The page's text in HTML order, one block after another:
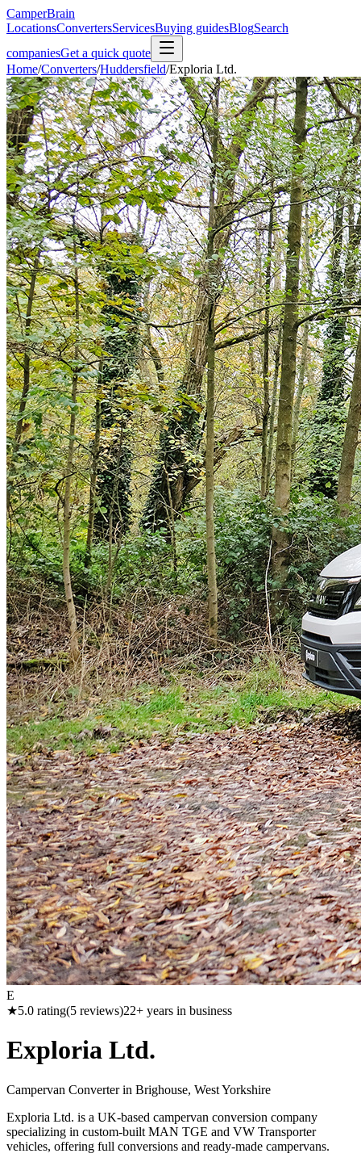
CamperBrain
LocationsConvertersServicesBuying guidesBlogSearch
companiesGet a quick quote
Home/Converters/Huddersfield/Exploria Ltd.
E
★5.0 rating(5 reviews)22+ years in business
Exploria Ltd.
Campervan Converter in Brighouse, West Yorkshire
Exploria Ltd. is a UK-based campervan conversion company
specializing in custom-built MAN TGE and VW Transporter
vehicles, offering full conversions and ready-made campervans.